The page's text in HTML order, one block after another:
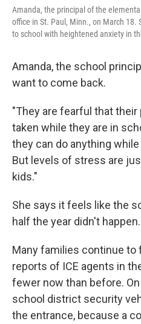
Amanda, the principal of the
office in St. Paul, Minn., on March 18.
to school with heightened anxiety in
Amanda, the school
want to come back.
"They are fearful that their
taken while they are in
they can do anything
But levels of stress are
kids."
She says it feels like the
half the year didn't happen.
Many families continue to
reports of ICE agents in
fewer now than before.
school district security
the entrance, because a